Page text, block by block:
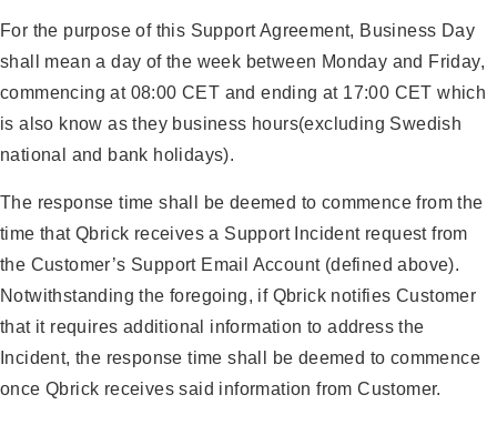
For the purpose of this Support Agreement, Business Day
shall mean a day of the week between Monday and Friday,
commencing at 08:00 CET and ending at 17:00 CET which
is also know as they business hours(excluding Swedish
national and bank holidays).
The response time shall be deemed to commence from the
time that Qbrick receives a Support Incident request from
the Customer’s Support Email Account (defined above).
Notwithstanding the foregoing, if Qbrick notifies Customer
that it requires additional information to address the
Incident, the response time shall be deemed to commence
once Qbrick receives said information from Customer.